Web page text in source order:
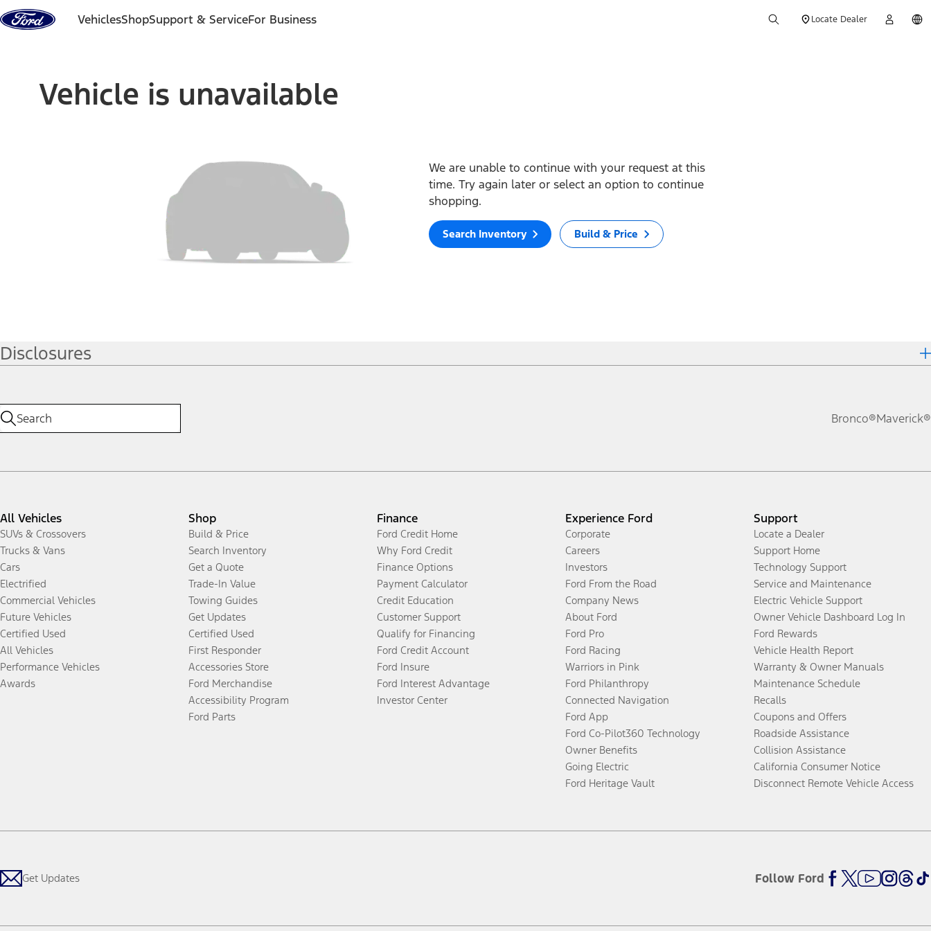
Skip to content
VehiclesShopSupport & ServiceFor Business Locate Dealer
Vehicle is unavailable
We are unable to continue with your request at this
time. Try again later or select an option to continue
shopping.
Search Inventory Build & Price
Disclosures
Bronco®Maverick®
All Vehicles
SUVs & Crossovers
Trucks & Vans
Cars
Electrified
Commercial Vehicles
Future Vehicles
Certified Used
All Vehicles
Performance Vehicles
Awards
Shop
Build & Price
Search Inventory
Get a Quote
Trade-In Value
Towing Guides
Get Updates
Certified Used
First Responder
Accessories Store
Ford Merchandise
Accessibility Program
Ford Parts
Finance
Ford Credit Home
Why Ford Credit
Finance Options
Payment Calculator
Credit Education
Customer Support
Qualify for Financing
Ford Credit Account
Ford Insure
Ford Interest Advantage
Investor Center
Experience Ford
Corporate
Careers
Investors
Ford From the Road
Company News
About Ford
Ford Pro
Ford Racing
Warriors in Pink
Ford Philanthropy
Connected Navigation
Ford App
Ford Co-Pilot360 Technology
Owner Benefits
Going Electric
Ford Heritage Vault
Support
Locate a Dealer
Support Home
Technology Support
Service and Maintenance
Electric Vehicle Support
Owner Vehicle Dashboard Log In
Ford Rewards
Vehicle Health Report
Warranty & Owner Manuals
Maintenance Schedule
Recalls
Coupons and Offers
Roadside Assistance
Collision Assistance
California Consumer Notice
Disconnect Remote Vehicle Access
Get Updates Follow Ford